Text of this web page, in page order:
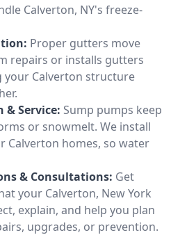
Calverton, NY's freeze-
Proper gutters move
repairs or installs gutters
Calverton structure
Service: Sump pumps keep
or snowmelt. We install
Calverton homes, so water
& Consultations: Get
your Calverton, New York
explain, and help you plan
upgrades, or prevention.